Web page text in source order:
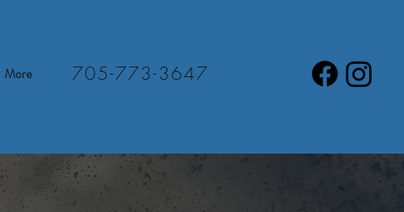
More 705-773-3647